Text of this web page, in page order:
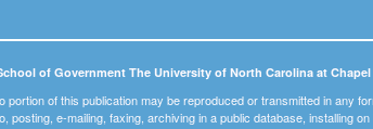
of Government The University of North Carolina at
of this publication may be reproduced or transmitted in any
e-mailing, faxing, archiving in a public database, installing